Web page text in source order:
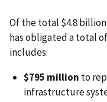
Of the total $4.8
has obligated a total
includes:
$795 million to
infrastructure